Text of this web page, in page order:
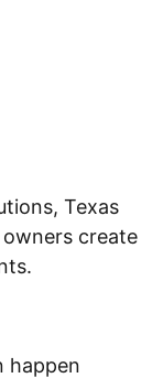
Texas
create
happen